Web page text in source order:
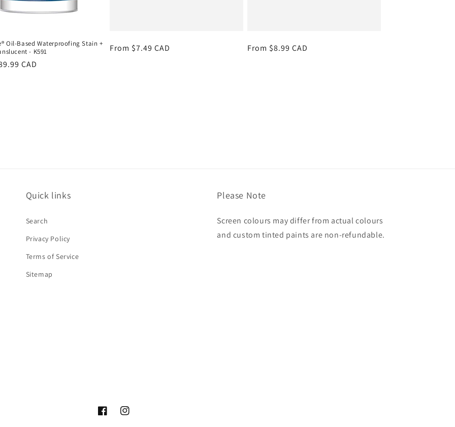
Oil-Based Waterproofing Stain +
- K591
CAD
Regular
From $7.49 CAD
Regular
From $8.99 CAD
Quick links
Search
Privacy Policy
Terms of Service
Sitemap
Please Note
Screen colours may differ from actual colours
and custom tinted paints are non-refundable.
FacebookInstagram